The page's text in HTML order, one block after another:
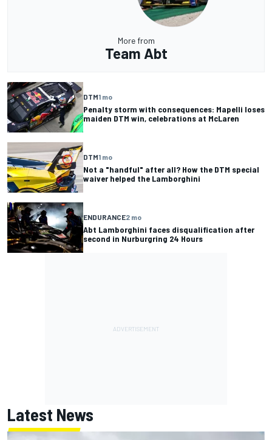
More from
Team Abt
DTM1 mo
Penalty storm with consequences: Mapelli loses
maiden DTM win, celebrations at McLaren
DTM1 mo
Not a "handful" after all? How the DTM special
waiver helped the Lamborghini
ENDURANCE2 mo
Abt Lamborghini faces disqualification after
second in Nurburgring 24 Hours
Latest News